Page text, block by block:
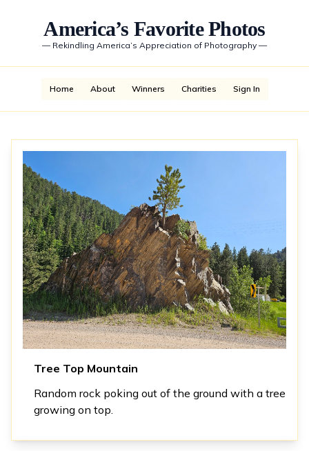
America’s Favorite Photos
— Rekindling America’s Appreciation of Photography —
Home About Winners Charities Sign In
Tree Top Mountain
Random rock poking out of the ground with a tree
growing on top.